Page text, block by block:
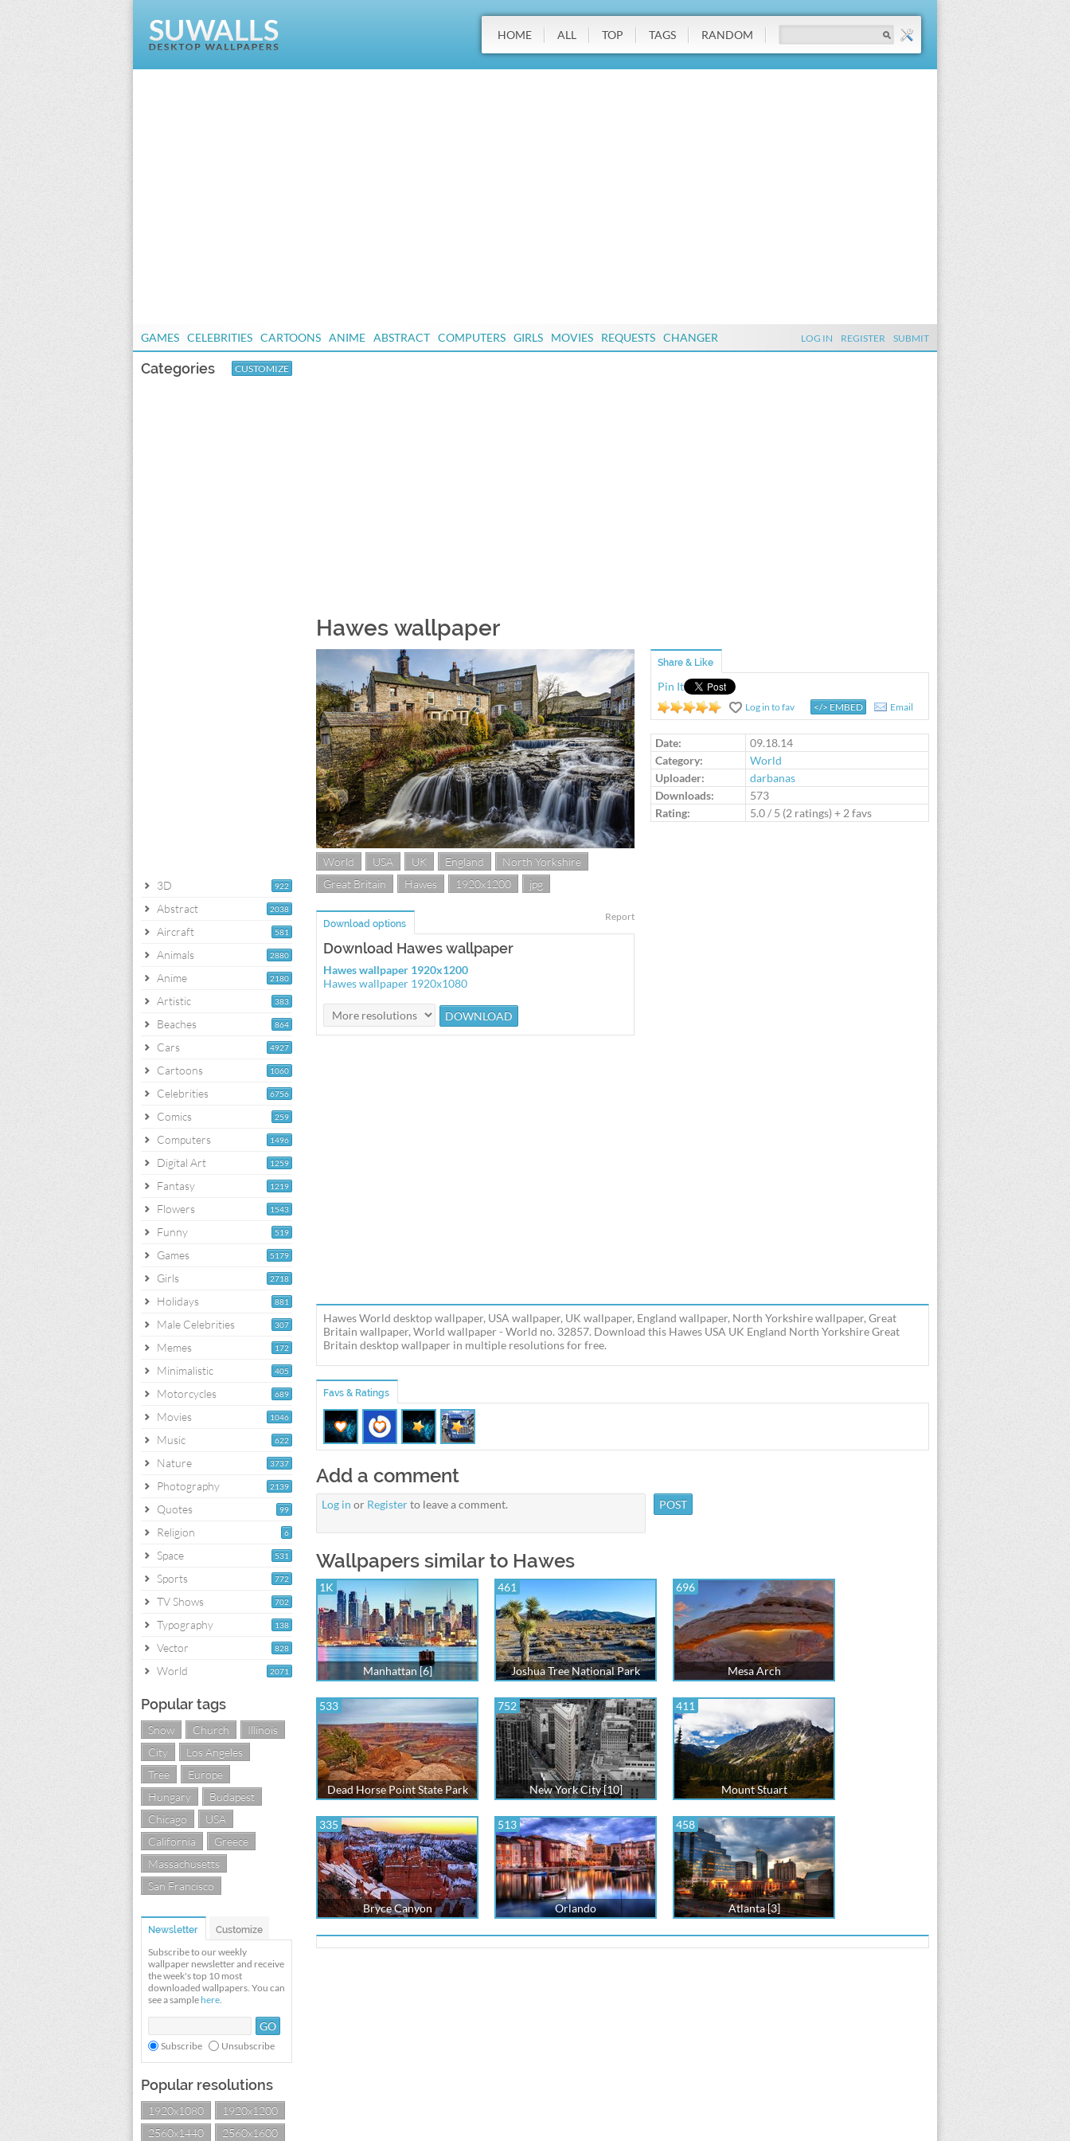
HOME ALL TOP TAGS RANDOM
GAMES CELEBRITIES CARTOONS ANIME ABSTRACT COMPUTERS GIRLS MOVIES REQUESTS CHANGER LOG IN REGISTER SUBMIT
Categories CUSTOMIZE
922
3D
2038
Abstract
581
Aircraft
2880
Animals
2180
Anime
383
Artistic
864
Beaches
4927
Cars
1060
Cartoons
6756
Celebrities
259
Comics
1496
Computers
1259
Digital Art
1219
Fantasy
1543
Flowers
519
Funny
5179
Games
2718
Girls
881
Holidays
307
Male Celebrities
172
Memes
405
Minimalistic
689
Motorcycles
1046
Movies
622
Music
3737
Nature
2139
Photography
99
Quotes
6
Religion
531
Space
772
Sports
702
TV Shows
138
Typography
828
Vector
2071
World
Popular tags
Snow Church
Illinois
City
Los Angeles
Tree
Europe
Hungary
Budapest
Chicago
USA
California
Greece
Massachusetts
San Francisco
Newsletter Customize
Subscribe to our weekly
wallpaper newsletter and receive
the week's top 10 most
downloaded wallpapers. You can
see a sample here.
Subscribe Unsubscribe
Popular resolutions
1920x1080
1920x1200
2560x1440
2560x1600
Hawes wallpaper
World USA UK England
North Yorkshire
Great Britain
Hawes 1920x1200 jpg
Report
Download options
Download Hawes wallpaper
Hawes wallpaper 1920x1200
Hawes wallpaper 1920x1080
Share & Like
Pin It
Log in to rate
Log in to fav </> EMBED Email
Date:
09.18.14
Category:
World
Uploader:
darbanas
Downloads:
573
Rating:
5.0/ 5 (2 ratings) + 2 favs
Hawes World desktop wallpaper, USA wallpaper, UK wallpaper, England wallpaper, North Yorkshire wallpaper, Great
Britain wallpaper, World wallpaper - World no. 32857. Download this Hawes USA UK England North Yorkshire Great
Britain desktop wallpaper in multiple resolutions for free.
Favs & Ratings
Add a comment
Log in or Registerto leave a comment.
Wallpapers similar to Hawes
1K
Manhattan [6]
461
Joshua Tree National Park
696
Mesa Arch
533
Dead Horse Point State Park
752
New York City [10]
411
Mount Stuart
335
Bryce Canyon
513
Orlando
458
Atlanta [3]